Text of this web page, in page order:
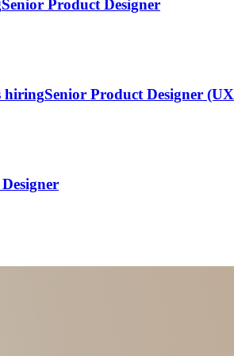
Senior Product Designer
hiringSenior Product Designer